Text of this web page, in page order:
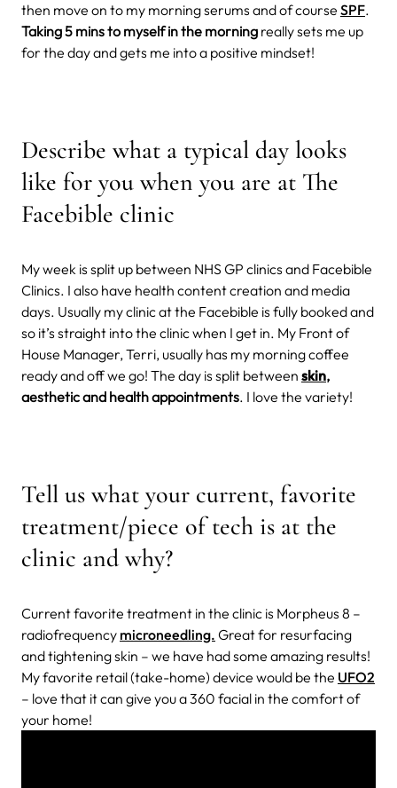
then move on to my morning serums and of course SPF.
Taking 5 mins to myself in the morning really sets me up
for the day and gets me into a positive mindset!
Describe what a typical day looks
like for you when you are at The
Facebible clinic
My week is split up between NHS GP clinics and Facebible
Clinics. I also have health content creation and media
days. Usually my clinic at the Facebible is fully booked and
so it’s straight into the clinic when I get in. My Front of
House Manager, Terri, usually has my morning coffee
ready and off we go! The day is split between skin,
aesthetic and health appointments. I love the variety!
Tell us what your current, favorite
treatment/piece of tech is at the
clinic and why?
Current favorite treatment in the clinic is Morpheus 8 –
radiofrequency microneedling. Great for resurfacing
and tightening skin – we have had some amazing results!
My favorite retail (take-home) device would be the UFO2
– love that it can give you a 360 facial in the comfort of
your home!